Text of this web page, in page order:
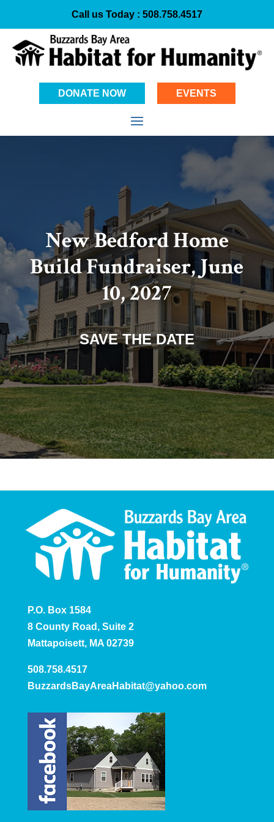
Call us Today : 508.758.4517
DONATE NOW EVENTS
New Bedford Home
Build Fundraiser, June
10, 2027
SAVE THE DATE
P.O. Box 1584
8 County Road, Suite 2
Mattapoisett, MA 02739
508.758.4517
BuzzardsBayAreaHabitat@yahoo.com